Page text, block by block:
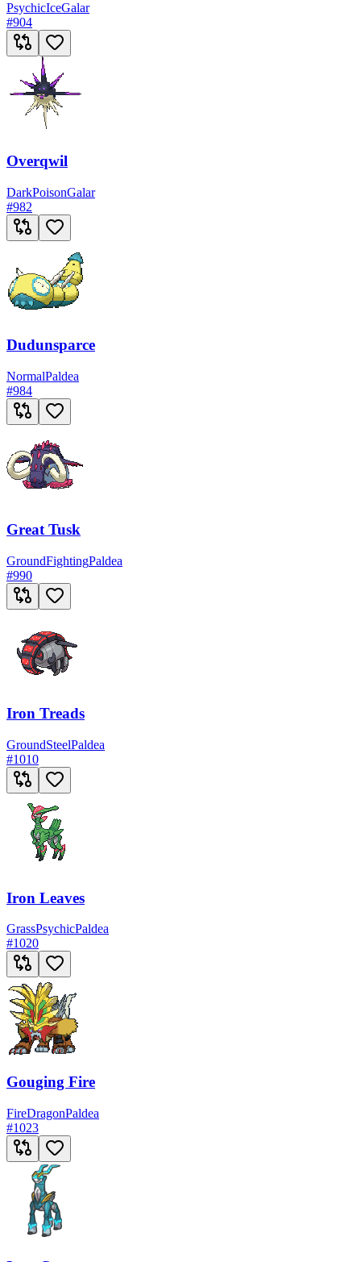
PsychicIceGalar
#904
Overqwil
DarkPoisonGalar
#982
Dudunsparce
NormalPaldea
#984
Great Tusk
GroundFightingPaldea
#990
Iron Treads
GroundSteelPaldea
#1010
Iron Leaves
GrassPsychicPaldea
#1020
Gouging Fire
FireDragonPaldea
#1023